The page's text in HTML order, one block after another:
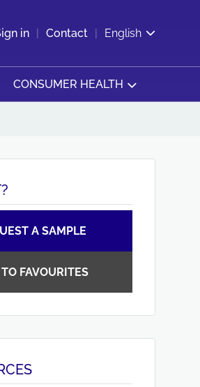
in Contact English
CONSUMER HEALTH
A SAMPLE
FAVOURITES